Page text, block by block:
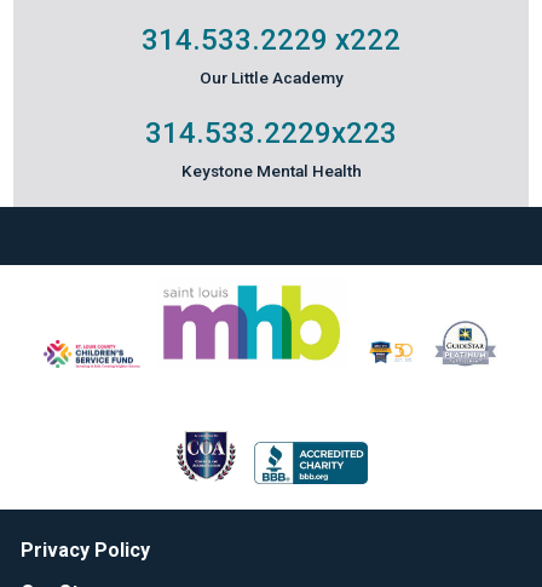
314.533.2229 x222
Our Little Academy
314.533.2229x223
Keystone Mental Health
Privacy Policy